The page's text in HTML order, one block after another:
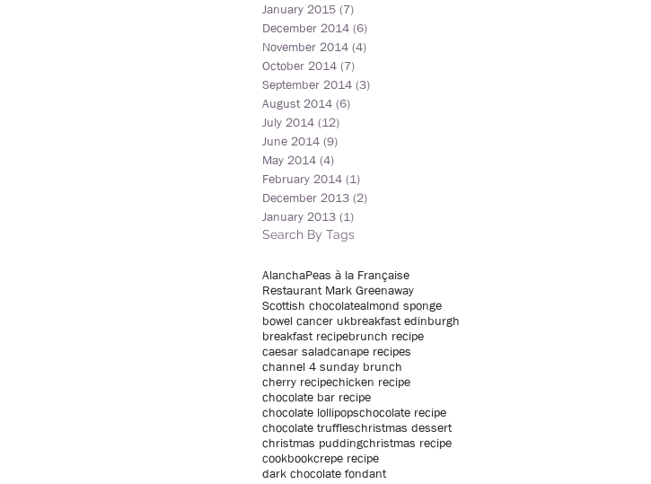
January 2015 (7)
December 2014 (6)
November 2014 (4)
October 2014 (7)
September 2014 (3)
August 2014 (6)
July 2014 (12)
June 2014 (9)
May 2014 (4)
February 2014 (1)
December 2013 (2)
January 2013 (1)
Search By Tags
AlanchaPeas à la Française
Restaurant Mark Greenaway
Scottish chocolatealmond sponge
bowel cancer ukbreakfast edinburgh
breakfast recipebrunch recipe
caesar saladcanape recipes
channel 4 sunday brunch
cherry recipechicken recipe
chocolate bar recipe
chocolate lollipopschocolate recipe
chocolate truffleschristmas dessert
christmas puddingchristmas recipe
cookbookcrepe recipe
dark chocolate fondant